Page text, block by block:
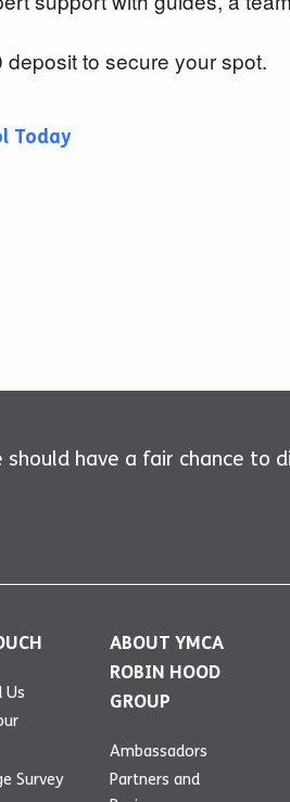
deposit to secure your spot.
Today
should have a fair chance to
Us
Survey
ABOUT YMCA
ROBIN HOOD
GROUP
Ambassadors
Partners and